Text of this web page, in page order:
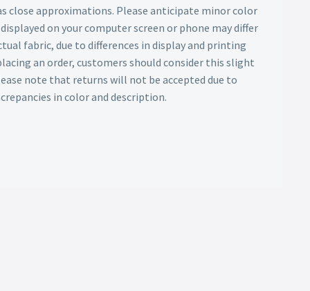
close approximations. Please anticipate minor color
on your computer screen or phone may differ
fabric, due to differences in display and printing
an order, customers should consider this slight
note that returns will not be accepted due to
in color and description.